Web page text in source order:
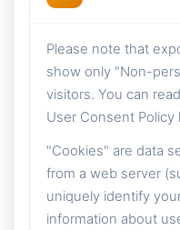
Please note that
show only "Non-
visitors. You can
User Consent Policy
"Cookies" are data
from a web server
uniquely identify
information about